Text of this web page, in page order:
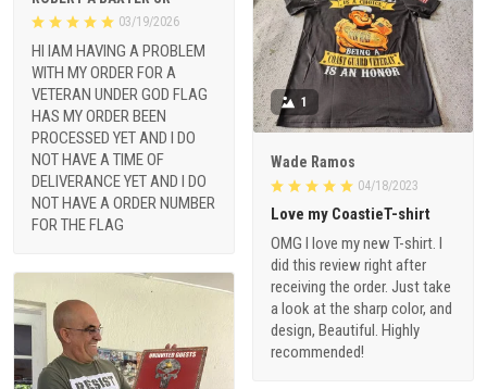
03/19/2026
HI IAM HAVING A PROBLEM
WITH MY ORDER FOR A
VETERAN UNDER GOD FLAG
HAS MY ORDER BEEN
PROCESSED YET AND I DO
NOT HAVE A TIME OF
DELIVERANCE YET AND I DO
NOT HAVE A ORDER NUMBER
FOR THE FLAG
1
Wade Ramos
04/18/2023
Love my CoastieT-shirt
OMG I love my new T-shirt. I
did this review right after
receiving the order. Just take
a look at the sharp color, and
design, Beautiful. Highly
recommended!